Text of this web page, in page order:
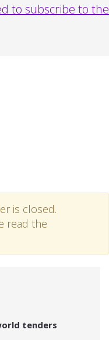
to subscribe to the
is closed.
read the
tenders